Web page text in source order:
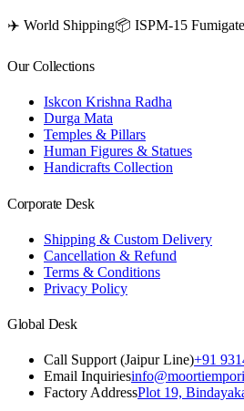
✈️ World Shipping📦 ISPM-15
Our Collections
Iskcon Krishna Radha
Durga Mata
Temples & Pillars
Human Figures & Statues
Handicrafts Collection
Corporate Desk
Shipping & Custom Delivery
Cancellation & Refund
Terms & Conditions
Privacy Policy
Global Desk
Call Support (Jaipur Line)+91
Email Inquiries
Factory AddressPlot 19,